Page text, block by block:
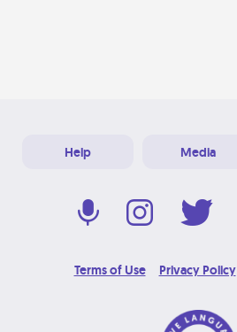
Help Media
Terms of Use Privacy Policy